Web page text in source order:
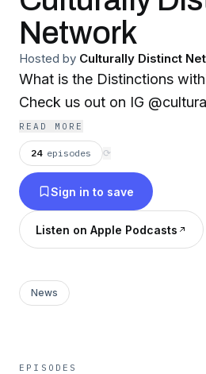
Network
Hosted by Culturally Distinct
What is the Distinctions
Check us out on IG
READ MORE
24 episodes ⟳
Sign in to save
Listen on Apple Podcasts
News
EPISODES